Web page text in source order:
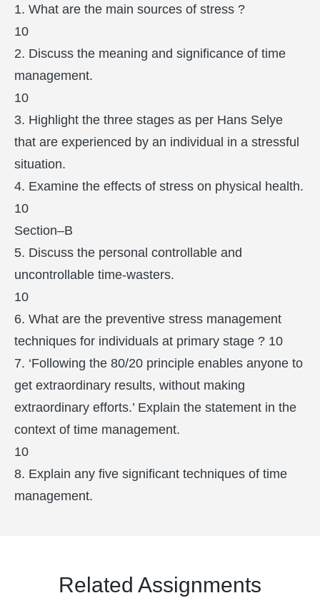
1. What are the main sources of stress ?
10
2. Discuss the meaning and significance of time
management.
10
3. Highlight the three stages as per Hans Selye
that are experienced by an individual in a stressful
situation.
4. Examine the effects of stress on physical health.
10
Section–B
5. Discuss the personal controllable and
uncontrollable time-wasters.
10
6. What are the preventive stress management
techniques for individuals at primary stage ? 10
7. ‘Following the 80/20 principle enables anyone to
get extraordinary results, without making
extraordinary efforts.’ Explain the statement in the
context of time management.
10
8. Explain any five significant techniques of time
management.
Related Assignments